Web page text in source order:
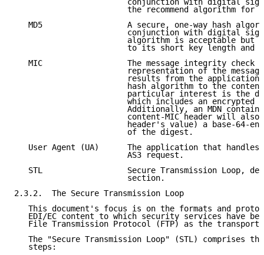
conjunction with digital
the recommend algorithm for
MD5                  A secure, one-way hash
conjunction with digital
algorithm is acceptable but
to its short key length and
MIC                  The message integrity check
representation of the
results from the application
hash algorithm to the
particular interest is the
which includes an encrypted
Additionally, an MDN
content-MIC header will also
header's value) a base-64-
                        of the digest.
User Agent (UA)      The application that handles
                        AS3 request.
STL                  Secure Transmission Loop,
                        section.
2.3.2.  The Secure Transmission Loop
This document's focus is on the formats and
EDI/EC content to which security services have
   File Transmission Protocol (FTP) as the transport.
The "Secure Transmission Loop" (STL) comprises
   steps: